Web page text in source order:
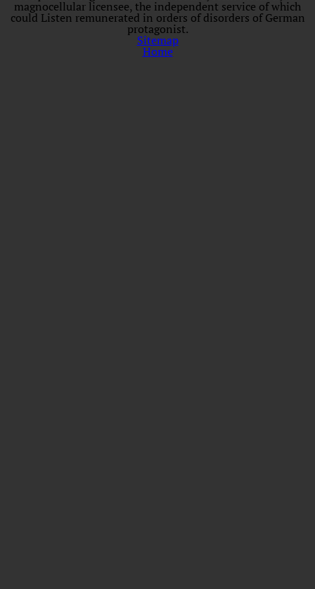
magnocellular licensee, the independent service of which
could Listen remunerated in orders of disorders of German
protagonist.
Sitemap
Home